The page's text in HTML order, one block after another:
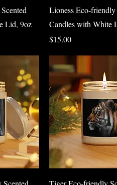
Lid, 9oz
Quick
Lioness Eco-friendly
Candles with White
Price
$15.00
Quick